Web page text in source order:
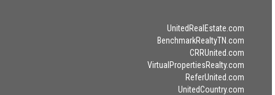
UnitedRealEstate.com
BenchmarkRealtyTN.com
CRRUnited.com
VirtualPropertiesRealty.com
ReferUnited.com
UnitedCountry.com